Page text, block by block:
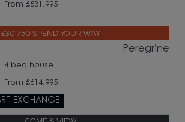
From £531,995
£30,750 SPEND YOUR WAY
Peregrine
4 bed house
From £614,995
EXCHANGE